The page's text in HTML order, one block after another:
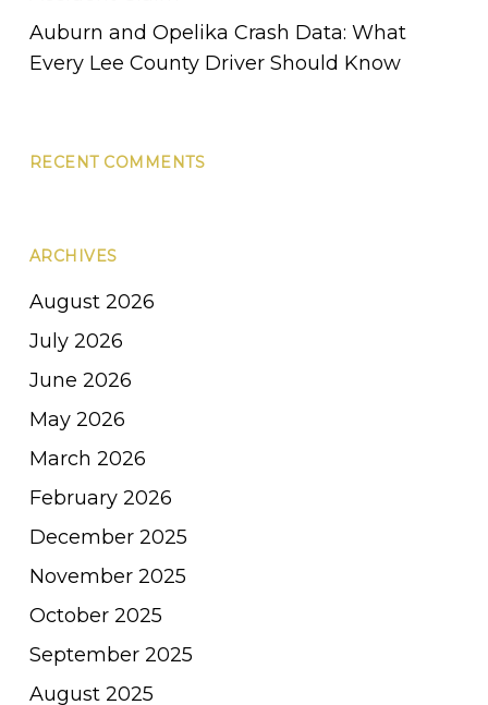
Auburn and Opelika Crash Data: What
Every Lee County Driver Should Know
RECENT COMMENTS
ARCHIVES
August 2026
July 2026
June 2026
May 2026
March 2026
February 2026
December 2025
November 2025
October 2025
September 2025
August 2025